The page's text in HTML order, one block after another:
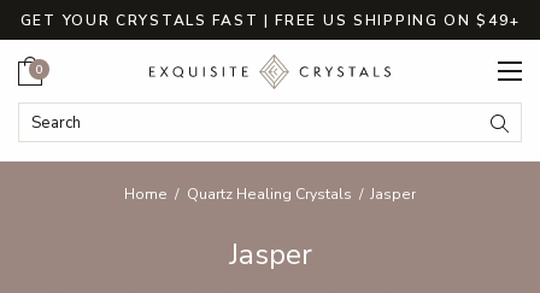
GET YOUR CRYSTALS FAST | FREE US SHIPPING ON $49+
Search Keyword:
Cart
0
Home Quartz Healing Crystals Jasper
Jasper